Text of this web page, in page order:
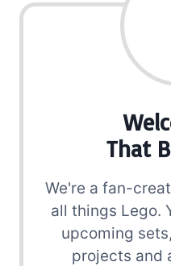
That
We're a fan-
all things Lego.
upcoming
projects and